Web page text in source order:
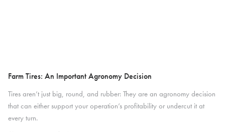
Farm Tires: An Important Agronomy Decision
Tires aren’t just big, round, and rubber: They are an agronomy decision
that can either support your operation’s profitability or undercut it at
every turn.